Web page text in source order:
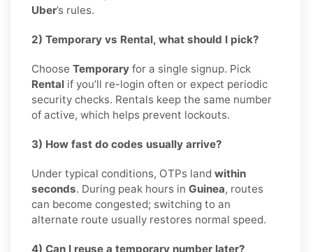
Uber’s rules.
2) Temporary vs Rental, what should I pick?
Choose Temporary for a single signup. Pick
Rental if you’ll re-login often or expect periodic
security checks. Rentals keep the same number
of active, which helps prevent lockouts.
3) How fast do codes usually arrive?
Under typical conditions, OTPs land within
seconds. During peak hours in Guinea, routes
can become congested; switching to an
alternate route usually restores normal speed.
4) Can I reuse a temporary number later?